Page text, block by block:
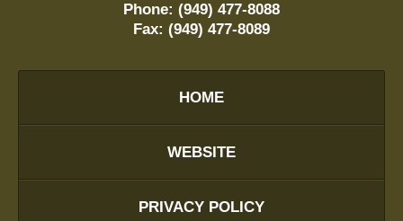
Phone: (949) 477-8088
Fax: (949) 477-8089
HOME
WEBSITE
PRIVACY POLICY